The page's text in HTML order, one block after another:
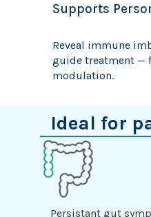
Supports
Reveal immune
guide treatment —
modulation.
Ideal for
Persistant gut